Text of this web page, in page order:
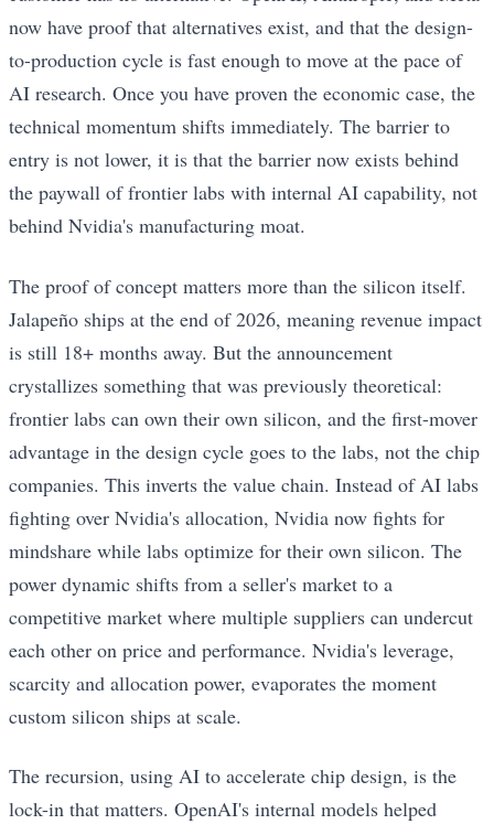
now have proof that alternatives exist, and that the design-
to-production cycle is fast enough to move at the pace of
AI research. Once you have proven the economic case, the
technical momentum shifts immediately. The barrier to
entry is not lower, it is that the barrier now exists behind
the paywall of frontier labs with internal AI capability, not
behind Nvidia's manufacturing moat.
The proof of concept matters more than the silicon itself.
Jalapeño ships at the end of 2026, meaning revenue impact
is still 18+ months away. But the announcement
crystallizes something that was previously theoretical:
frontier labs can own their own silicon, and the first-mover
advantage in the design cycle goes to the labs, not the chip
companies. This inverts the value chain. Instead of AI labs
fighting over Nvidia's allocation, Nvidia now fights for
mindshare while labs optimize for their own silicon. The
power dynamic shifts from a seller's market to a
competitive market where multiple suppliers can undercut
each other on price and performance. Nvidia's leverage,
scarcity and allocation power, evaporates the moment
custom silicon ships at scale.
The recursion, using AI to accelerate chip design, is the
lock-in that matters. OpenAI's internal models helped